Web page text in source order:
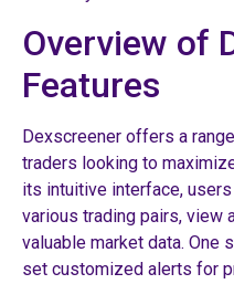
Overview of
Features
Dexscreener offers a
traders looking to
its intuitive interface,
various trading pairs, view
valuable market data. One
set customized alerts for